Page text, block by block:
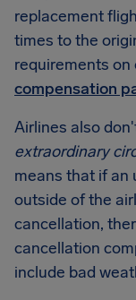
replacement
times to the
requirements on
compensation
Airlines also
extraordinary
means that if an
outside of the
cancellation,
cancellation
include bad